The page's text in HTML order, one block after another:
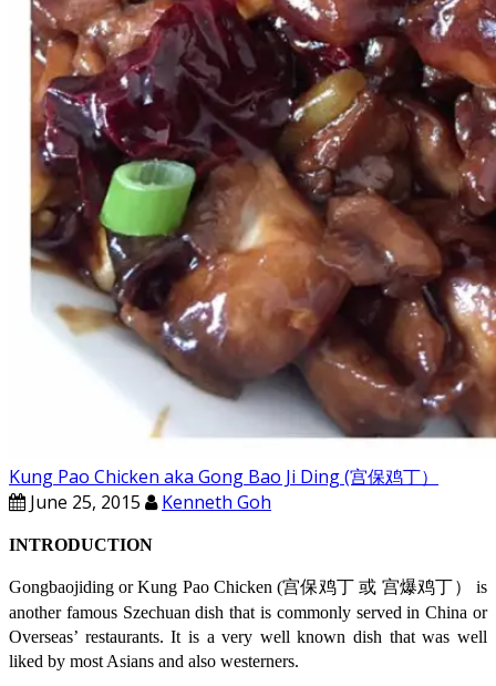
Kung Pao Chicken aka Gong Bao Ji Ding (宫保鸡丁）
June 25, 2015
Kenneth Goh
INTRODUCTION
Gongbaojiding or Kung Pao Chicken (宫保鸡丁 或 宫爆鸡丁） is
another famous Szechuan dish that is commonly served in China or
Overseas’ restaurants. It is a very well known dish that was well
liked by most Asians and also westerners.